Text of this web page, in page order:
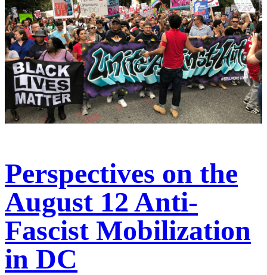
Perspectives on the
August 12 Anti-
Fascist Mobilization
in DC